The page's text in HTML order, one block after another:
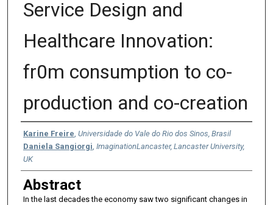
Service Design and
Healthcare Innovation:
fr0m consumption to co-
production and co-creation
Authors
Karine Freire Universidade do Vale do Rio dos Sinos, Brasil
Daniela Sangiorgi ImaginationLancaster, Lancaster University,
UK
Abstract
In the last decades the economy saw two significant changes in